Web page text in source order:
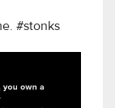
#stonks